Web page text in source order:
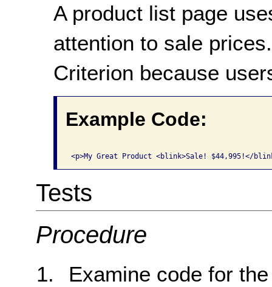
A product list page
attention to sale
Criterion because
Example Code:
Tests
Procedure
Examine code for